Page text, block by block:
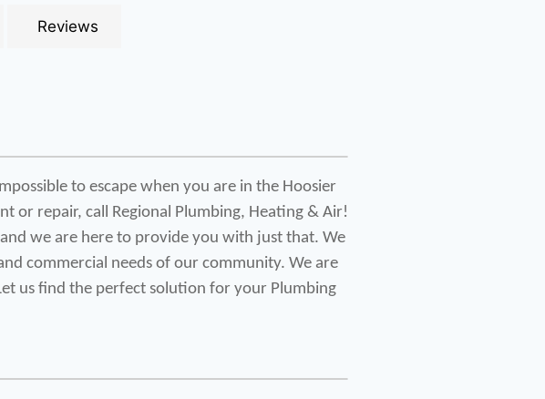
Reviews
to escape when you are in the Hoosier
or repair, call Regional Plumbing, Heating & Air!
we are here to provide you with just that. We
commercial needs of our community. We are
us find the perfect solution for your Plumbing